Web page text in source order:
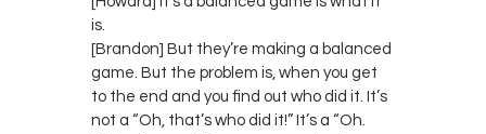
is.
[Brandon] But they’re making a balanced
game. But the problem is, when you get
to the end and you find out who did it. It’s
not a “Oh, that’s who did it!” It’s a “Oh.